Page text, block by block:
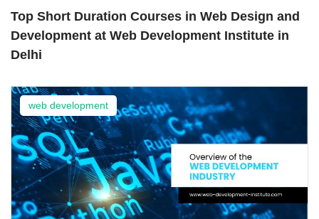
Top Short Duration Courses in Web Design and
Development at Web Development Institute in
Delhi
web development